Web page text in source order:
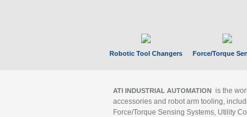
Robotic Tool Changers Force/Torque
ATI INDUSTRIAL AUTOMATION is the
accessories and robot arm tooling,
Force/Torque Sensing Systems, Utility